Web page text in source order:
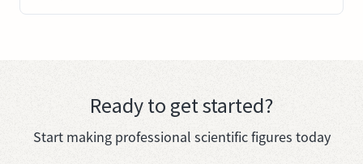
Ready to get started?
Start making professional scientific figures today